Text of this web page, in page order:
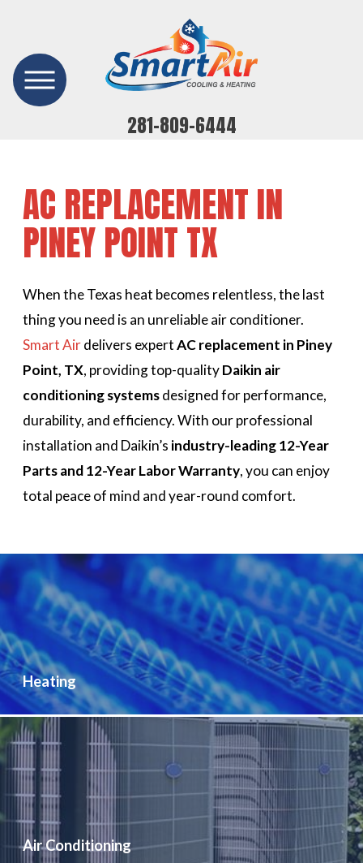
281-809-6444
AC REPLACEMENT IN
PINEY POINT TX
When the Texas heat becomes relentless, the last
thing you need is an unreliable air conditioner.
Smart Airdelivers expertAC replacement in Piney
Point, TX, providing top-qualityDaikin air
conditioning systemsdesigned for performance,
durability, and efficiency. With our professional
installation and Daikin’s industry-leading 12-Year
Parts and 12-Year Labor Warranty, you can enjoy
total peace of mind and year-round comfort.
Heating
Air Conditioning